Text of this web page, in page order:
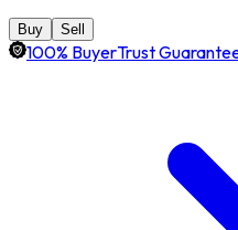
Buy Sell
100% BuyerTrust